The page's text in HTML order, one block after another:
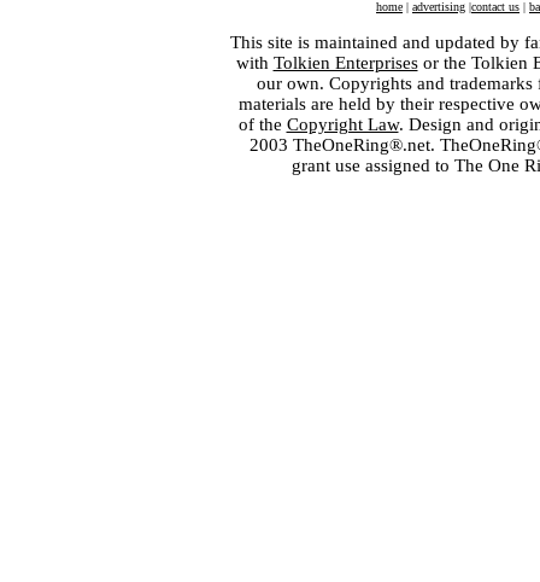
home | advertising |contact us |
This site is maintained and updated by
with Tolkien Enterprisesor the Tolkien
our own. Copyrights and
materials are held by their respective
of the Copyright Law. Design and
2003 TheOneRing®.net.
grant use assigned to The One